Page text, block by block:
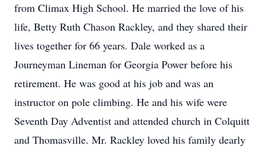
from Climax High School. He married the love of his
life, Betty Ruth Chason Rackley, and they shared their
lives together for 66 years. Dale worked as a
Journeyman Lineman for Georgia Power before his
retirement. He was good at his job and was an
instructor on pole climbing. He and his wife were
Seventh Day Adventist and attended church in Colquitt
and Thomasville. Mr. Rackley loved his family dearly